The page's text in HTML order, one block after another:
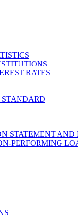
RATES
STANDARD
STATEMENT AND
PERFORMING